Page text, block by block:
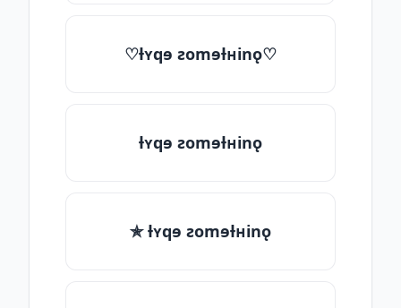
♡ƚʏqɘ ƨomɘƚʜinǫ♡
ƚʏqɘ ƨomɘƚʜinǫ
✯ ƚʏqɘ ƨomɘƚʜinǫ